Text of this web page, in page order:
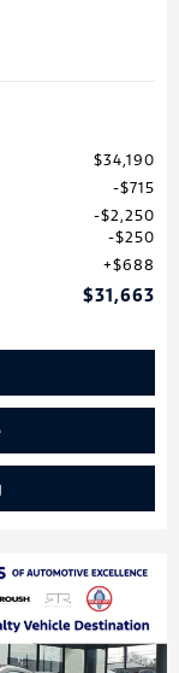
$34,190
$715
$2,250
$250
$688
$31,663